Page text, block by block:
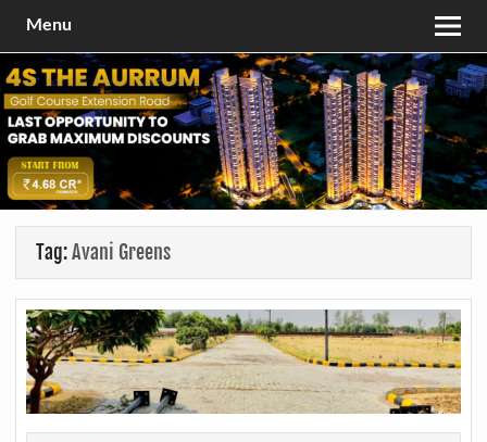
Menu
Tag:Avani Greens